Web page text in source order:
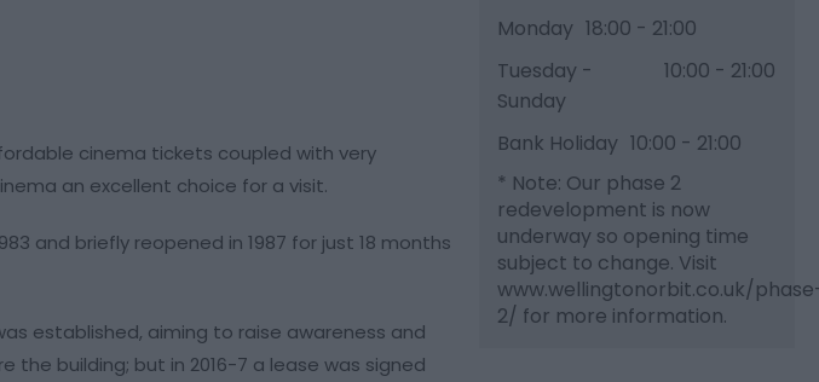
cinema tickets coupled with very
an excellent choice for a visit.
and briefly reopened in 1987 for just 18 months
established, aiming to raise awareness and
building; but in 2016-7 a lease was signed
Monday 18:00 - 21:00
Tuesday -
Sunday
10:00 - 21:00
Bank Holiday 10:00 - 21:00
* Note: Our phase 2
redevelopment is now
underway so opening time
subject to change. Visit
www.wellingtonorbit.co.uk/
2/ for more information.